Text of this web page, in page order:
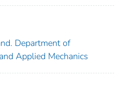
Department of
Applied Mechanics